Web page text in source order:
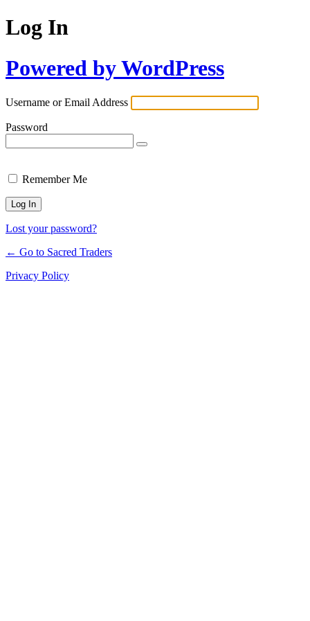
Log In
Powered by WordPress
Username or Email Address
Password
Remember Me
Lost your password?
← Go to Sacred Traders
Privacy Policy